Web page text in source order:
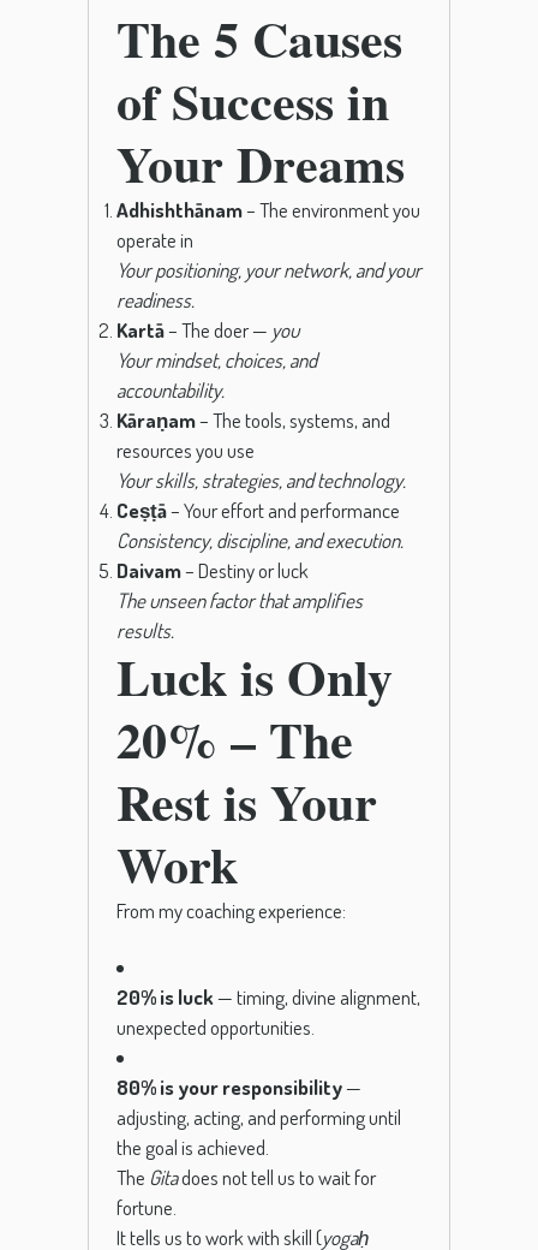
The 5 Causes
of Success in
Your Dreams
Adhishthānam– The environment you
operate in
Your positioning, your network, and your
readiness.
Kartā– The doer — you
Your mindset, choices, and
accountability.
Kāraṇam– The tools, systems, and
resources you use
Your skills, strategies, and technology.
Ceṣṭā– Your effort and performance
Consistency, discipline, and execution.
Daivam– Destiny or luck
The unseen factor that amplifies
results.
Luck is Only
20% – The
Rest is Your
Work
From my coaching experience:
20% is luck— timing, divine alignment,
unexpected opportunities.
80% is your responsibility—
adjusting, acting, and performing until
the goal is achieved.
The Gitadoes not tell us to wait for
fortune.
It tells us to work with skill (yogaḥ